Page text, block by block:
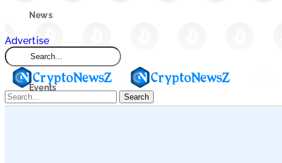
News
Market
Events
Advertise
Search